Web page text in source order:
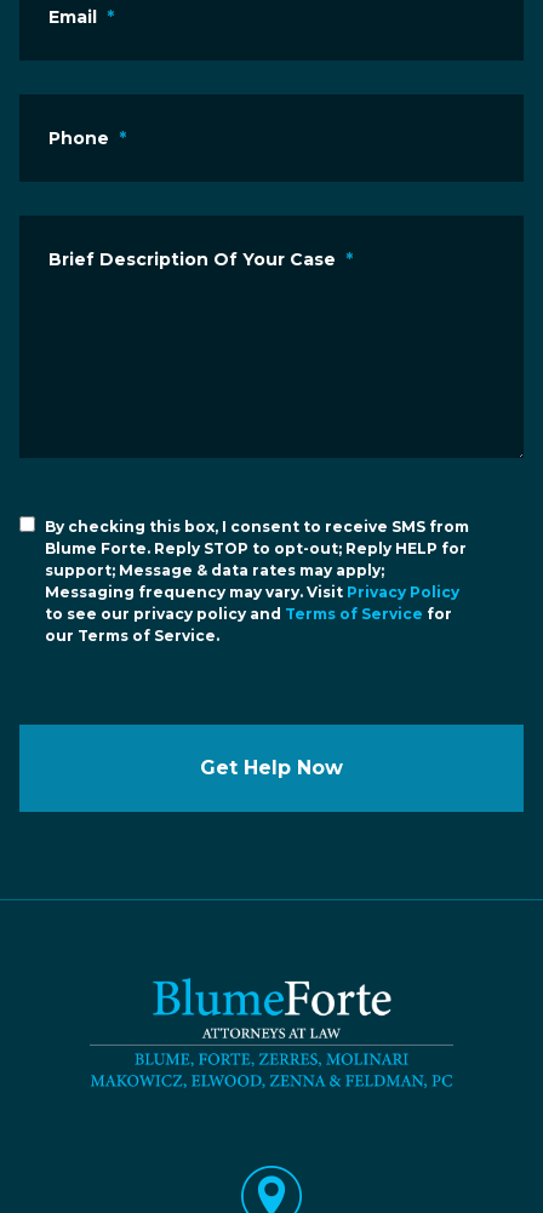
Email *
Phone *
Brief Description Of Your Case *
By checking this box, I consent to receive SMS from
Blume Forte. Reply STOP to opt-out; Reply HELP for
support; Message & data rates may apply;
Messaging frequency may vary. Visit Privacy Policy
to see our privacy policy and Terms of Service for
our Terms of Service.
Get Help Now